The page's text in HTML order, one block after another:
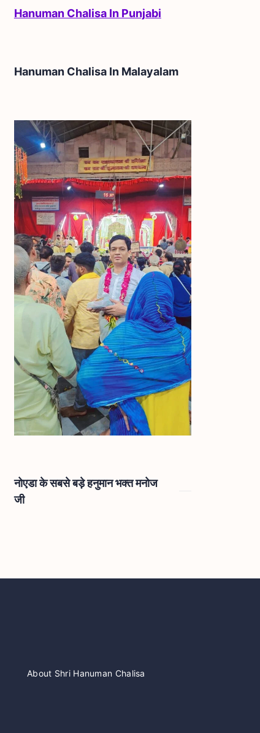
Hanuman Chalisa In Punjabi
Hanuman Chalisa In Malayalam
नोएडा के सबसे बड़े हनुमान भक्त मनोज
जी
About Shri Hanuman Chalisa